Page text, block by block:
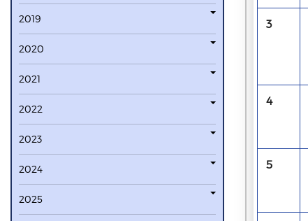
2019
2020
2021
2022
2023
2024
2025
3
4
5